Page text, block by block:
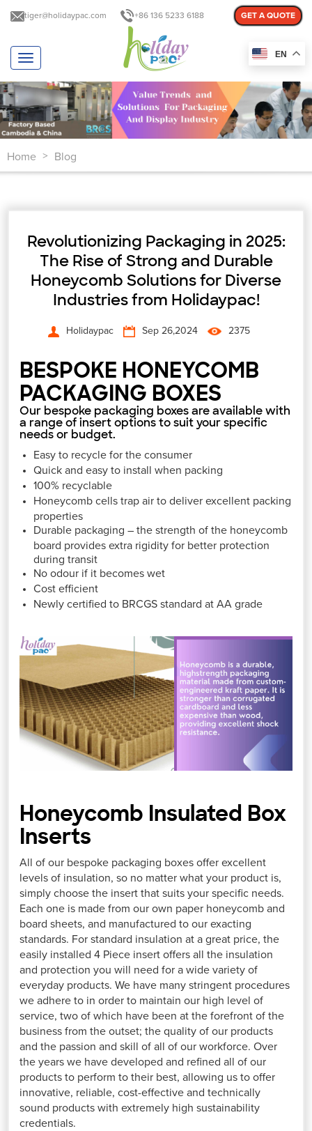
tiger@holidaypac.com +86 136 5233 6188 GET A QUOTE
T
o
g
g
l
e
n
a
v
a
Home > Blog
Revolutionizing Packaging in 2025:
The Rise of Strong and Durable
Honeycomb Solutions for Diverse
Industries from Holidaypac!
Holidaypac Sep 26,2024 2375
BESPOKE HONEYCOMB
PACKAGING BOXES
Our bespoke packaging boxes are available with
a range of insert options to suit your specific
needs or budget.
Easy to recycle for the consumer
Quick and easy to install when packing
100% recyclable
Honeycomb cells trap air to deliver excellent packing
properties
Durable packaging – the strength of the honeycomb
board provides extra rigidity for better protection
during transit
No odour if it becomes wet
Cost efficient
Newly certified to BRCGS standard at AA grade
Honeycomb Insulated Box
Inserts
All of our bespoke packaging boxes offer excellent
levels of insulation, so no matter what your product is,
simply choose the insert that suits your specific needs.
Each one is made from our own paper honeycomb and
board sheets, and manufactured to our exacting
standards. For standard insulation at a great price, the
easily installed 4 Piece insert offers all the insulation
and protection you will need for a wide variety of
everyday products. We have many stringent procedures
we adhere to in order to maintain our high level of
service, two of which have been at the forefront of the
business from the outset; the quality of our products
and the passion and skill of all of our workforce. Over
the years we have developed and refined all of our
products to perform to their best, allowing us to offer
innovative, reliable, cost-effective and technically
sound products with extremely high sustainability
credentials.
EN